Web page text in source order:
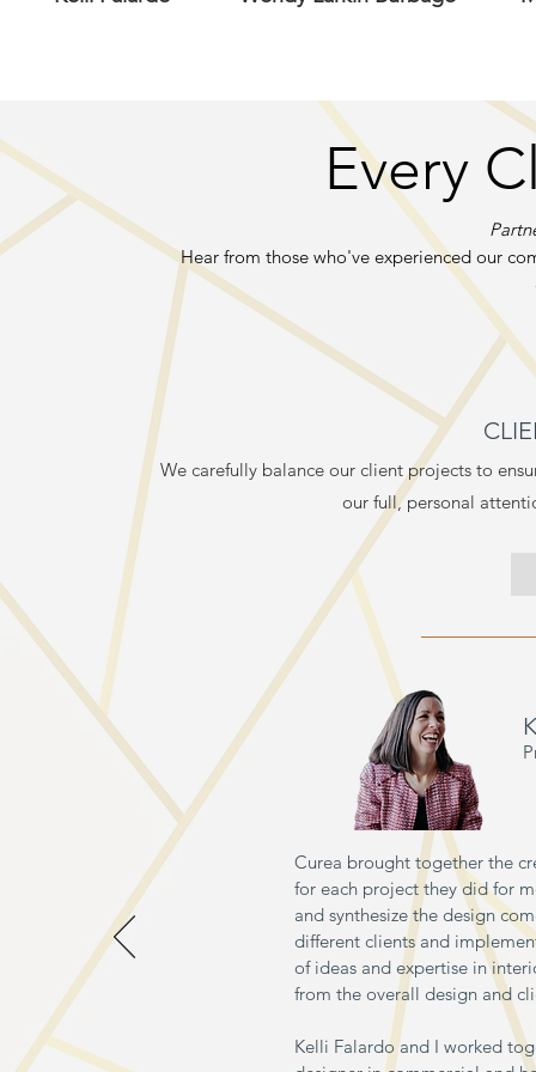
Every
Hear from those who've experienced our
Curea brought together the
for each project they did for
and synthesize the design
different clients and
of ideas and expertise in
from the overall design and
Kelli Falardo and I worked
We carefully balance our client projects to
our full, personal